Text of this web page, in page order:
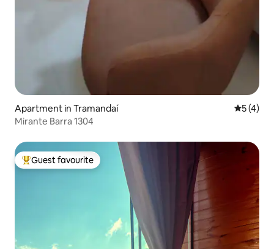
Apartment in Tramandaí 5 out of
5 (4)
Mirante Barra 1304
Top guest favourite
Guest favourite